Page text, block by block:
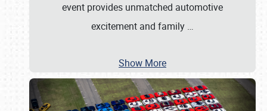
event provides unmatched automotive
excitement and family …
Show More